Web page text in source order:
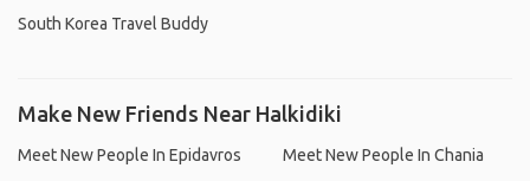
South Korea Travel Buddy
Make New Friends Near Halkidiki
Meet New People In Epidavros
Meet New People In Chania